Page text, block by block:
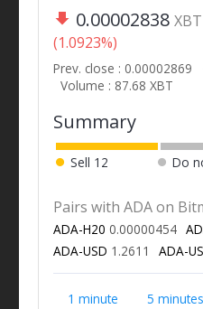
0.00002838 XBT
(1.0923%)
Prev. close : 0.00002869
Volume : 87.68 XBT
Summary
Sell 12 Do
Pairs with ADA on
ADA-H20 0.00000454
ADA-USD 1.2611 ADA-
1 minute 5 minutes